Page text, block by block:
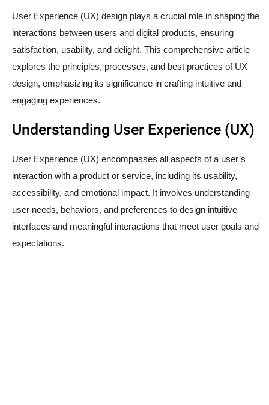
User Experience (UX) design plays a crucial role in shaping the
interactions between users and digital products, ensuring
satisfaction, usability, and delight. This comprehensive article
explores the principles, processes, and best practices of UX
design, emphasizing its significance in crafting intuitive and
engaging experiences.
Understanding User Experience (UX)
User Experience (UX) encompasses all aspects of a user’s
interaction with a product or service, including its usability,
accessibility, and emotional impact. It involves understanding
user needs, behaviors, and preferences to design intuitive
interfaces and meaningful interactions that meet user goals and
expectations.